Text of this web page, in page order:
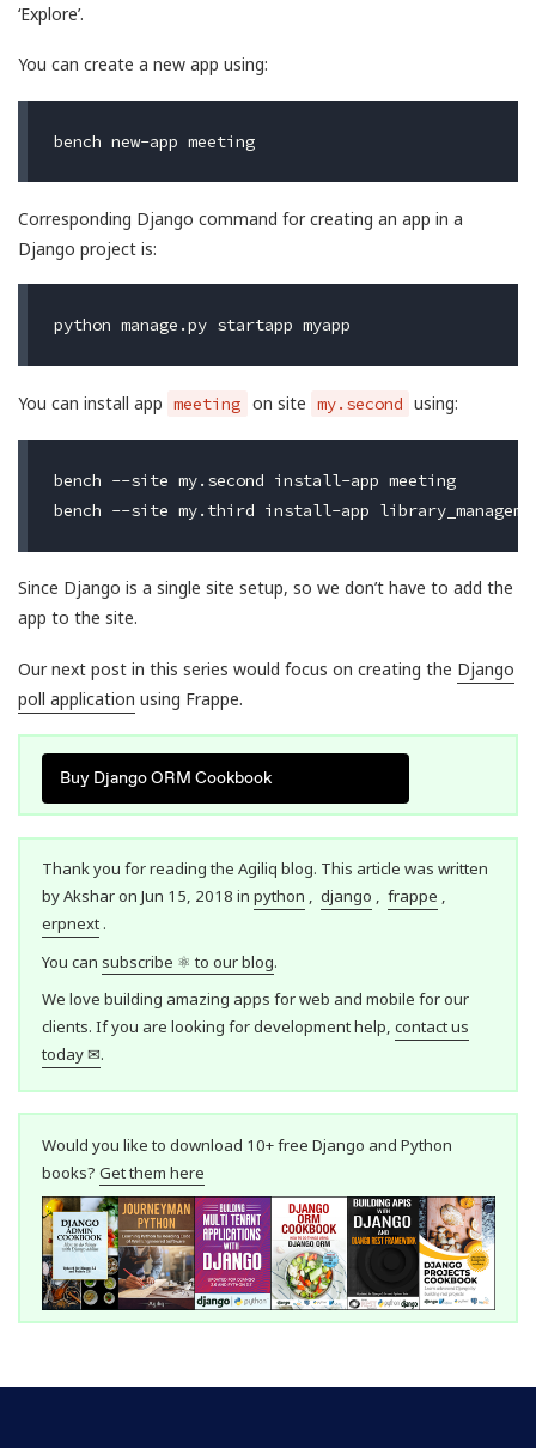
‘Explore’.
You can create a new app using:
bench new-app meeting
Corresponding Django command for creating an app in a
Django project is:
You can install app meeting on site my.second using:
bench --site my.second install-app meeting
Since Django is a single site setup, so we don’t have to add the
app to the site.
Our next post in this series would focus on creating the Django
poll application using Frappe.
Buy Django ORM Cookbook
Thank you for reading the Agiliq blog. This article was written
by Akshar on Jun 15, 2018 in python , django , frappe ,
erpnext.
You can subscribe ⚛ to our blog.
We love building amazing apps for web and mobile for our
clients. If you are looking for development help, contact us
today ✉.
Would you like to download 10+ free Django and Python
books? Get them here